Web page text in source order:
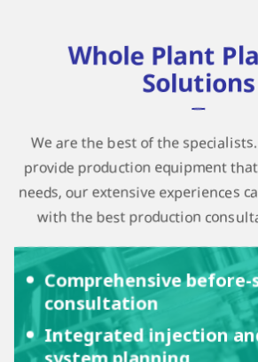
Whole Plant
Solutions
We are the best of the
provide production equipment
needs, our extensive experiences
with the best production
Comprehensive before-
consultation
Integrated injection